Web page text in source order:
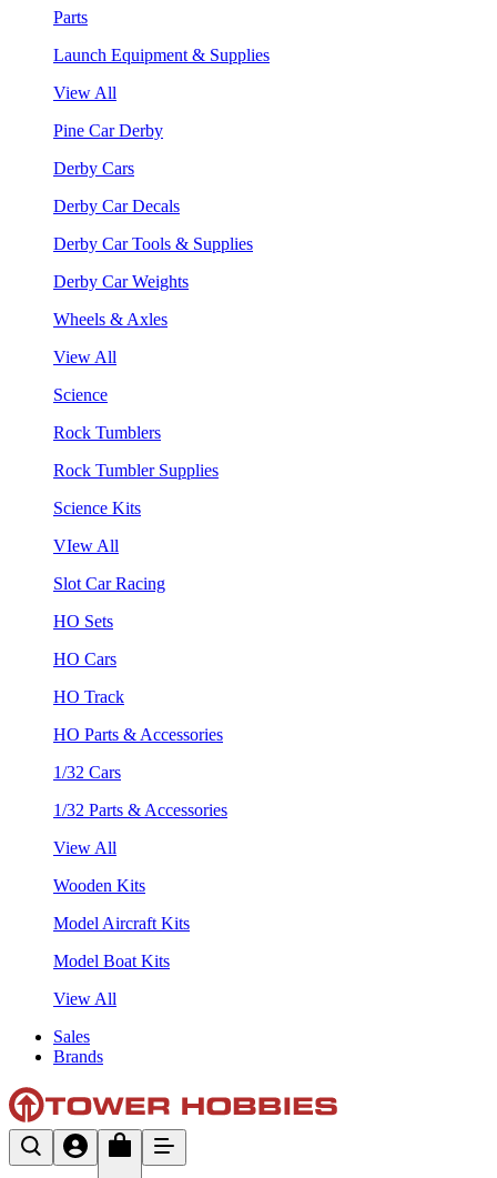
Parts
Launch Equipment & Supplies
View All
Pine Car Derby
Derby Cars
Derby Car Decals
Derby Car Tools & Supplies
Derby Car Weights
Wheels & Axles
View All
Science
Rock Tumblers
Rock Tumbler Supplies
Science Kits
VIew All
Slot Car Racing
HO Sets
HO Cars
HO Track
HO Parts & Accessories
1/32 Cars
1/32 Parts & Accessories
View All
Wooden Kits
Model Aircraft Kits
Model Boat Kits
View All
Sales
Brands